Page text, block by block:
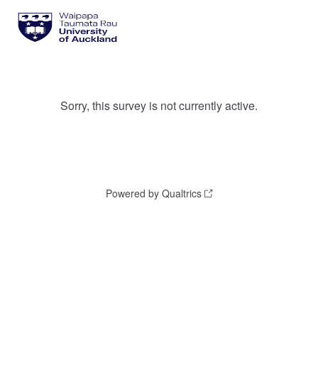
Sorry, this survey is not currently active.
Powered by Qualtrics